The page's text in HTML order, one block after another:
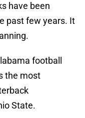
have been
past few years. It
football
the most
State.